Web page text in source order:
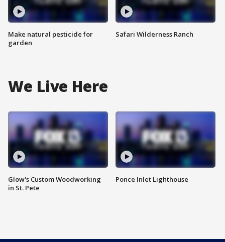
Make natural pesticide for
garden
Safari Wilderness Ranch
We Live Here
Glow's Custom Woodworking
in St. Pete
Ponce Inlet Lighthouse